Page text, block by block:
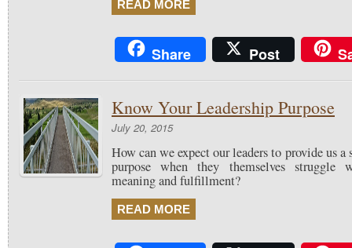
READ MORE
Share Post
Know Your Leadership Purpose
July 20, 2015
How can we expect our leaders to provide us a
purpose when they themselves struggle
meaning and fulfillment?
READ MORE